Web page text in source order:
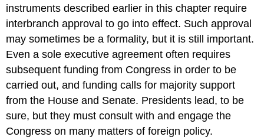
instruments described earlier in this chapter require
interbranch approval to go into effect. Such approval
may sometimes be a formality, but it is still important.
Even a sole executive agreement often requires
subsequent funding from Congress in order to be
carried out, and funding calls for majority support
from the House and Senate. Presidents lead, to be
sure, but they must consult with and engage the
Congress on many matters of foreign policy.